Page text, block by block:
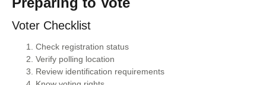
Voter Checklist
Check registration status
Verify polling location
Review identification requirements